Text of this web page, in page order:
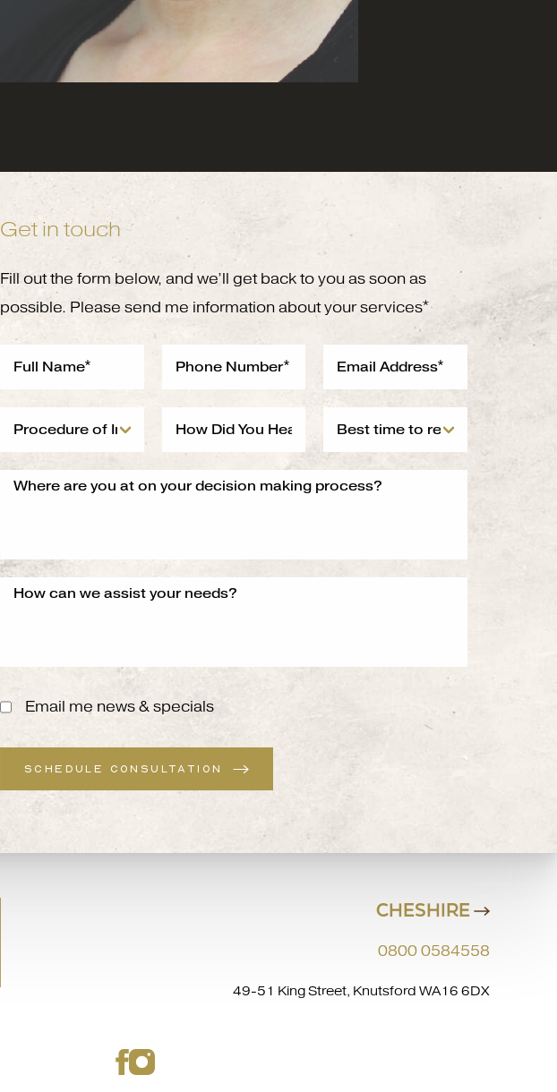
Get in touch
Fill out the form below, and we’ll get back to you as soon as
possible. Please send me information about your services*
Email me news & specials
SCHEDULE CONSULTATION
CHESHIRE
0800 0584558
49-51 King Street, Knutsford WA16 6DX